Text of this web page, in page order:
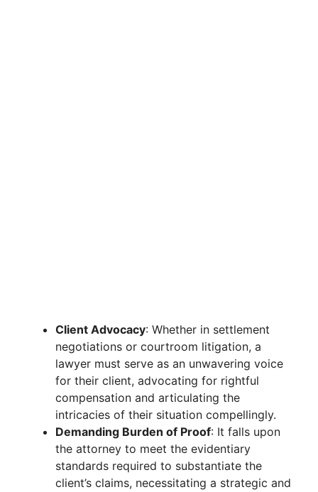
Client Advocacy: Whether in settlement
negotiations or courtroom litigation, a
lawyer must serve as an unwavering voice
for their client, advocating for rightful
compensation and articulating the
intricacies of their situation compellingly.
Demanding Burden of Proof: It falls upon
the attorney to meet the evidentiary
standards required to substantiate the
client’s claims, necessitating a strategic and